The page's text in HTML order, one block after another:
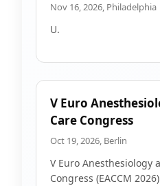
Nov 16, 2026, Philadelphia
U.
V Euro
Care Congress
Oct 19, 2026, Berlin
V Euro Anesthesiology
Congress (EACCM